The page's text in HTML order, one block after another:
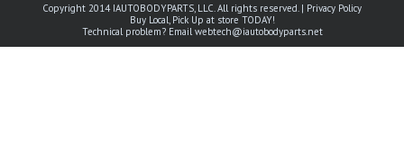
Copyright 2014 IAUTOBODYPARTS, LLC. All rights reserved. | Privacy Policy
Buy Local, Pick Up at store TODAY!
Technical problem? Emailwebtech@iautobodyparts.net